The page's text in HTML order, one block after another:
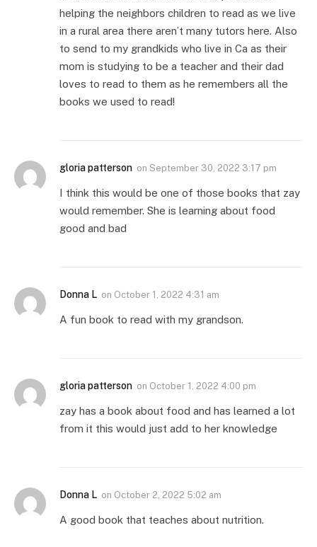
helping the neighbors children to read as we live
in a rural area there aren’t many tutors here. Also
to send to my grandkids who live in Ca as their
mom is studying to be a teacher and their dad
loves to read to them as he remembers all the
books we used to read!
gloria patterson on September 30, 2022 3:17 pm
I think this would be one of those books that zay
would remember. She is learning about food
good and bad
Donna L on October 1, 2022 4:31 am
A fun book to read with my grandson.
gloria patterson on October 1, 2022 4:00 pm
zay has a book about food and has learned a lot
from it this would just add to her knowledge
Donna L on October 2, 2022 5:02 am
A good book that teaches about nutrition.